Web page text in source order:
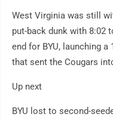
West Virginia was still
put-back dunk with 8:02
end for BYU, launching
that sent the Cougars
Up next
BYU lost to second-